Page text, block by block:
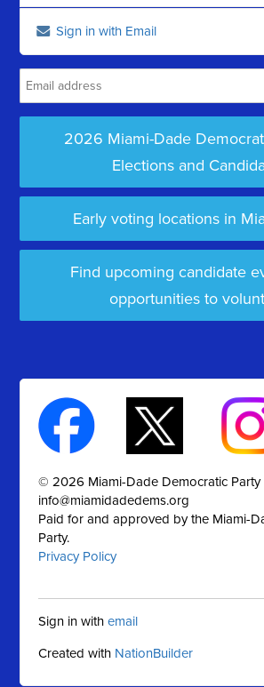
Sign in with Email
2026 Miami-Dade
Elections and
Early voting locations in
Find upcoming candidate
opportunities to
© 2026 Miami-Dade Democratic Party
info@miamidadedems.org
Paid for and approved by the Miami-
Party.
Privacy Policy
Sign in withemail
Created with NationBuilder